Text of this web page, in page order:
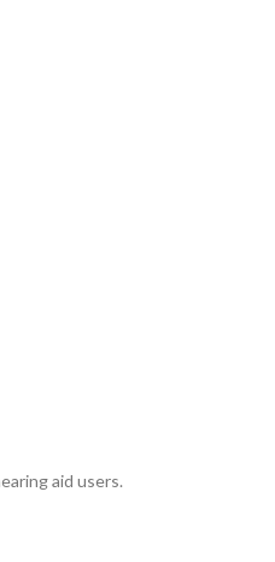
aid users.